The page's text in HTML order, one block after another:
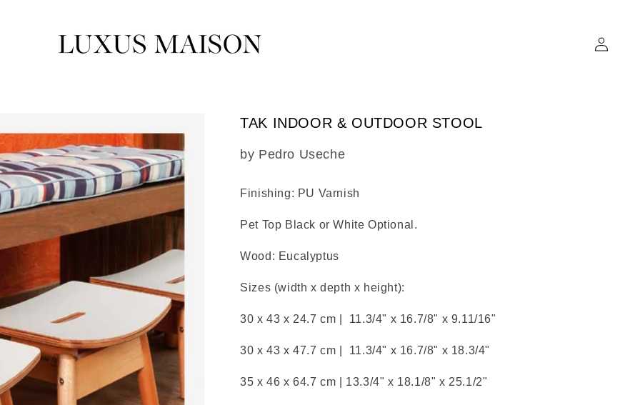
in
TAK INDOOR & OUTDOOR STOOL
SKU:
by Pedro Useche
Finishing: PU Varnish
Pet Top Black or White Optional.
Wood: Eucalyptus
Sizes (width x depth x height):
30 x 43 x 24.7 cm | 11.3/4" x 16.7/8" x 9.11/16"
30 x 43 x47.7 cm | 11.3/4" x 16.7/8" x 18.3/4"
35 x46 x64.7 cm | 13.3/4" x 18.1/8" x 25.1/2"